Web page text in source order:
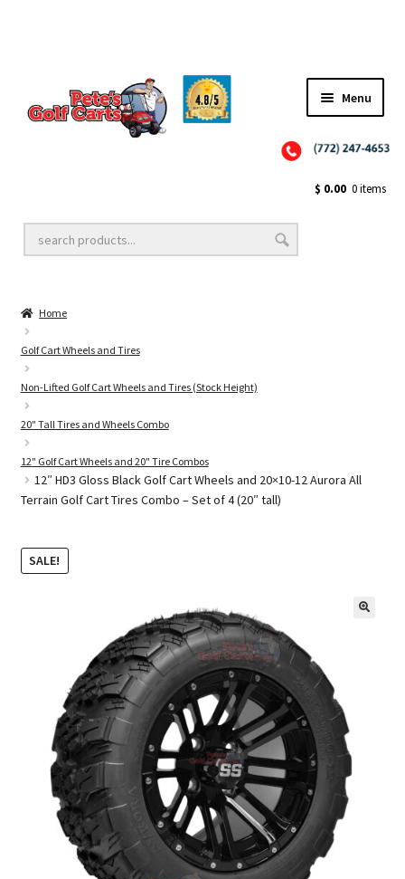
Menu
Golf Cart Lift Kits
Golf Cart Accessories
Golf Cart Batteries
Golf Cart Parts
$ 0.00 0 items
Home
Golf Cart Wheels and Tires
Non-Lifted Golf Cart Wheels and Tires (Stock Height)
20" Tall Tires and Wheels Combo
12" Golf Cart Wheels and 20" Tire Combos
12″ HD3 Gloss Black Golf Cart Wheels and 20×10-12 Aurora All
Terrain Golf Cart Tires Combo – Set of 4 (20″ tall)
SALE!